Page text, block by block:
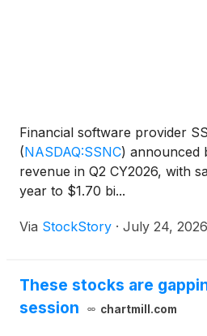
Financial software provider
(NASDAQ:SSNC) announced
revenue in Q2 CY2026, with
year to $1.70 bi...
Via StockStory · July 24, 2026
These stocks are
session
chartmill.com